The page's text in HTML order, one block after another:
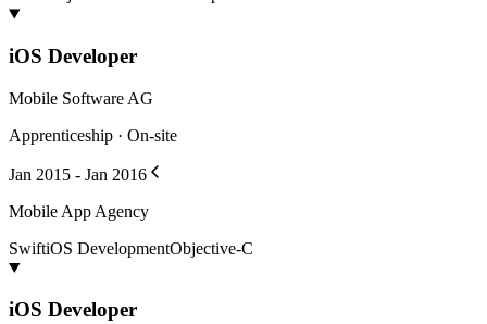
iOS Developer
Mobile Software AG
Apprenticeship · On-site
Jan 2015 - Jan 2016
Mobile App Agency
SwiftiOS DevelopmentObjective-C
iOS Developer